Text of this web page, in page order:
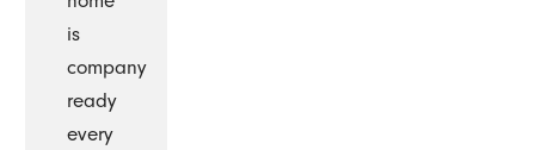
is
company
ready
every